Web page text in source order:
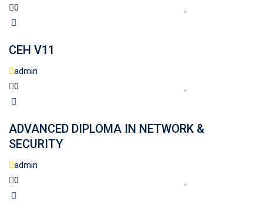
0
CEH V11
admin
0
ADVANCED DIPLOMA IN NETWORK &
SECURITY
admin
0